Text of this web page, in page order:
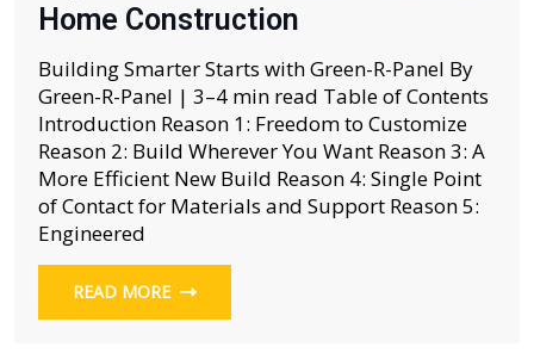
Home Construction
Building Smarter Starts with Green-R-Panel By
Green-R-Panel | 3–4 min read Table of Contents
Introduction Reason 1: Freedom to Customize
Reason 2: Build Wherever You Want Reason 3: A
More Efficient New Build Reason 4: Single Point
of Contact for Materials and Support Reason 5:
Engineered
READ MORE